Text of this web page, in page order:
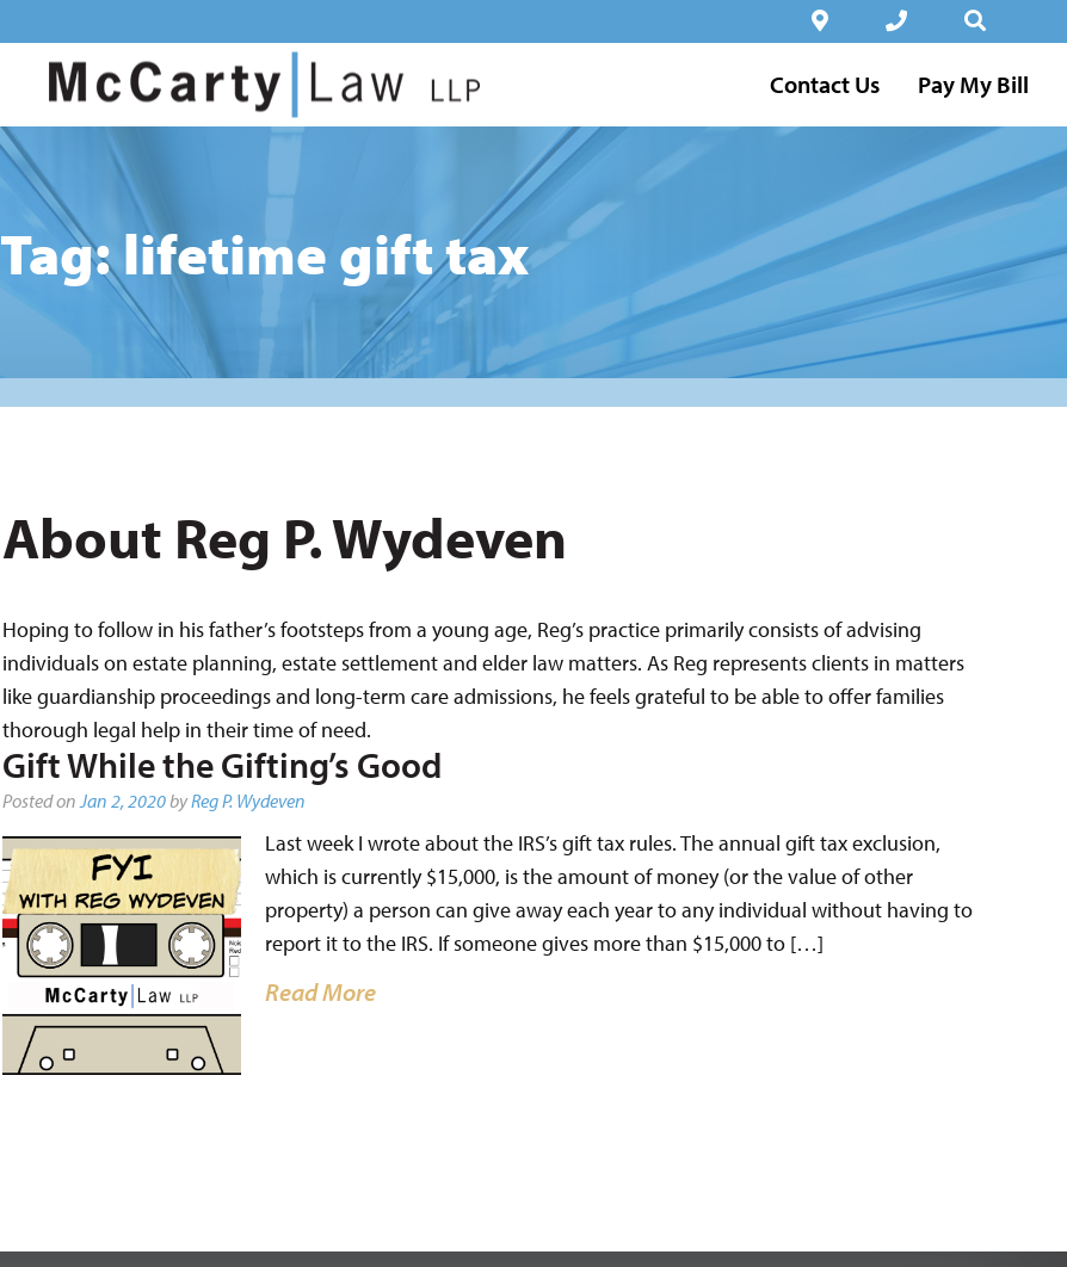
Contact Us Pay My Bill
Tag: lifetime gift tax
About Reg P. Wydeven
Hoping to follow in his father’s footsteps from a young age, Reg’s practice primarily consists of advising
individuals on estate planning, estate settlement and elder law matters. As Reg represents clients in matters
like guardianship proceedings and long-term care admissions, he feels grateful to be able to offer families
thorough legal help in their time of need.
Gift While the Gifting’s Good
Posted onJan 2, 2020byReg P. Wydeven
Last week I wrote about the IRS’s gift tax rules. The annual gift tax exclusion,
which is currently $15,000, is the amount of money (or the value of other
property) a person can give away each year to any individual without having to
report it to the IRS. If someone gives more than $15,000 to […]
Read More